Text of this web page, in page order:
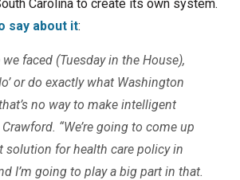
Carolina to create its own system.
say about it:
we faced (Tuesday in the House),
or do exactly what Washington
no way to make intelligent
“We’re going to come up
solution for health care policy in
I’m going to play a big part in that.